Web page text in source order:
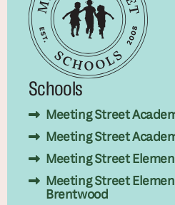
Schools
Meeting Street
Meeting Street
Meeting Street
Meeting Street
Brentwood